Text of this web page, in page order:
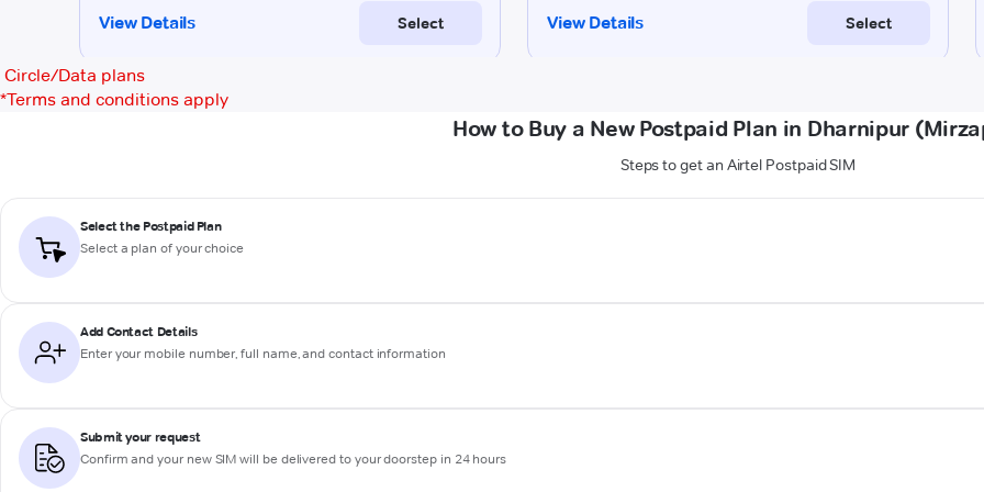
Circle/Data plans
*Terms and conditions apply
How to Buy a New Postpaid Plan in Dharnipur
Steps to get an Airtel Postpaid SIM
Select the Postpaid Plan
Select a plan of your choice
Add Contact Details
Enter your mobile number, full name, and contact information
Submit your request
Confirm and your new SIM will be delivered to your doorstep in 24 hours